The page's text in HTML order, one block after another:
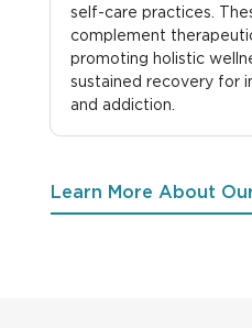
self-care practices.
complement
promoting holistic
sustained recovery for
and addiction.
Learn More About